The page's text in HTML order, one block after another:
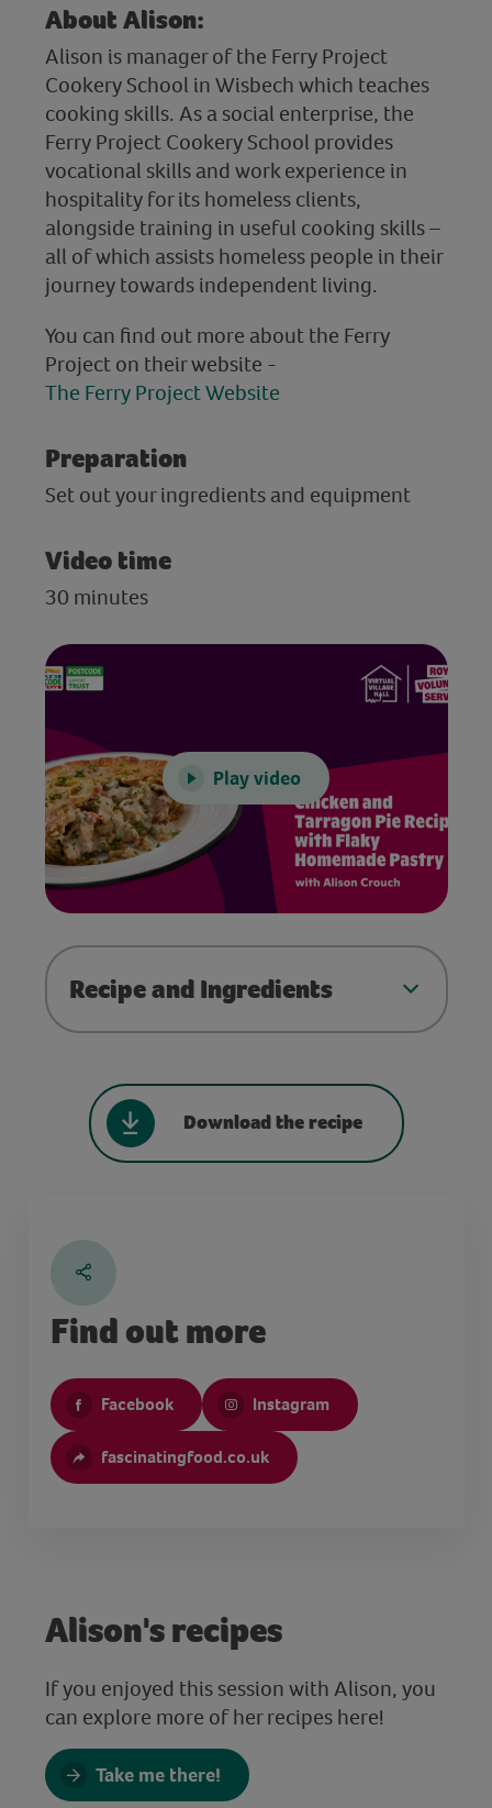
About Alison:
Alison is manager of the Ferry Project
Cookery School in Wisbech which teaches
cooking skills. As a social enterprise, the
Ferry Project Cookery School provides
vocational skills and work experience in
hospitality for its homeless clients,
alongside training in useful cooking skills –
all of which assists homeless people in their
journey towards independent living.
You can find out more about the Ferry
Project on their website -
The Ferry Project Website
Preparation
Set out your ingredients and equipment
Video time
30 minutes
Play video
Recipe and Ingredients
Download the recipe
Find out more
Facebook Instagram
fascinatingfood.co.uk
Alison's recipes
If you enjoyed this session with Alison, you
can explore more of her recipes here!
Take me there!